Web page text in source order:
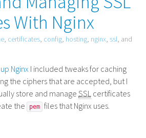
With Nginx
, certificates, config, hosting, nginx, ssl, and
Nginx I included tweaks for caching
the ciphers that are accepted, but I
store and manage SSL certificates
the
pem files that Nginx uses.